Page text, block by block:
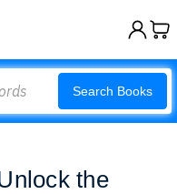
Search Books
the